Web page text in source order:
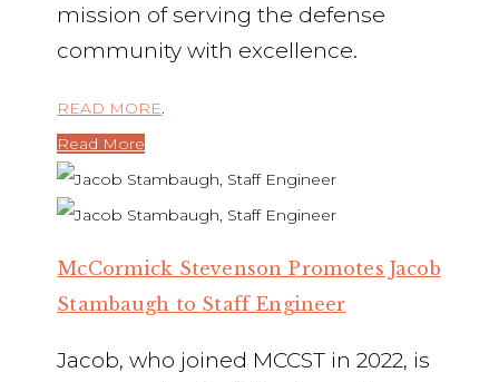
mission of serving the defense
community with excellence.
READ MORE.
Read More
McCormick Stevenson Promotes Jacob
Stambaugh to Staff Engineer
Jacob, who joined MCCST in 2022, is